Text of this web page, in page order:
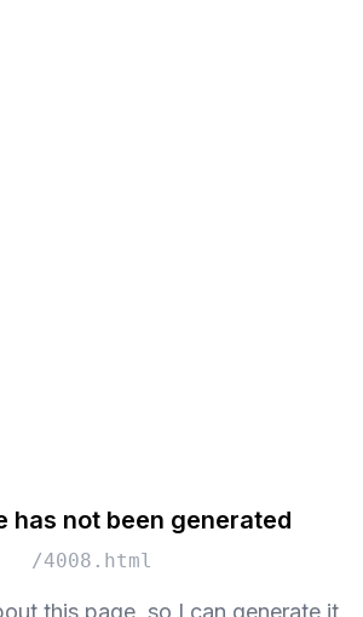
has not been generated
/4008.html
this page, so I can generate it